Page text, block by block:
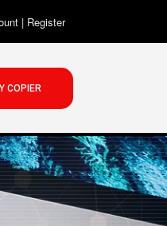
| Register
COPIER